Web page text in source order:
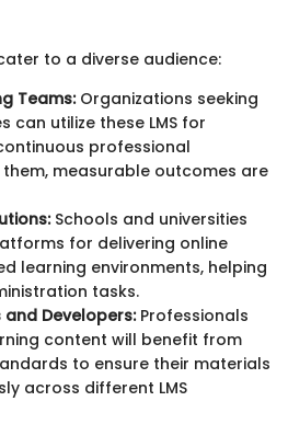
to a diverse audience:
Teams:Organizations seeking
can utilize these LMS for
professional
measurable outcomes are
Schools and universities
for delivering online
learning environments, helping
tasks.
Developers:Professionals
content will benefit from
to ensure their materials
across different LMS